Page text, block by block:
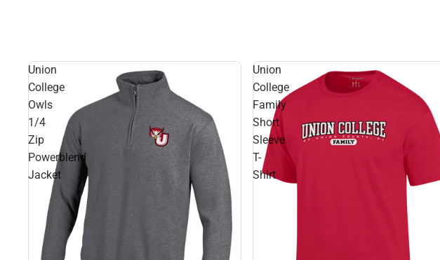
Union
College
Owls
1/4
Zip
Powerblend
Jacket
Union
College
Family
Short
Sleeve
T-
Shirt